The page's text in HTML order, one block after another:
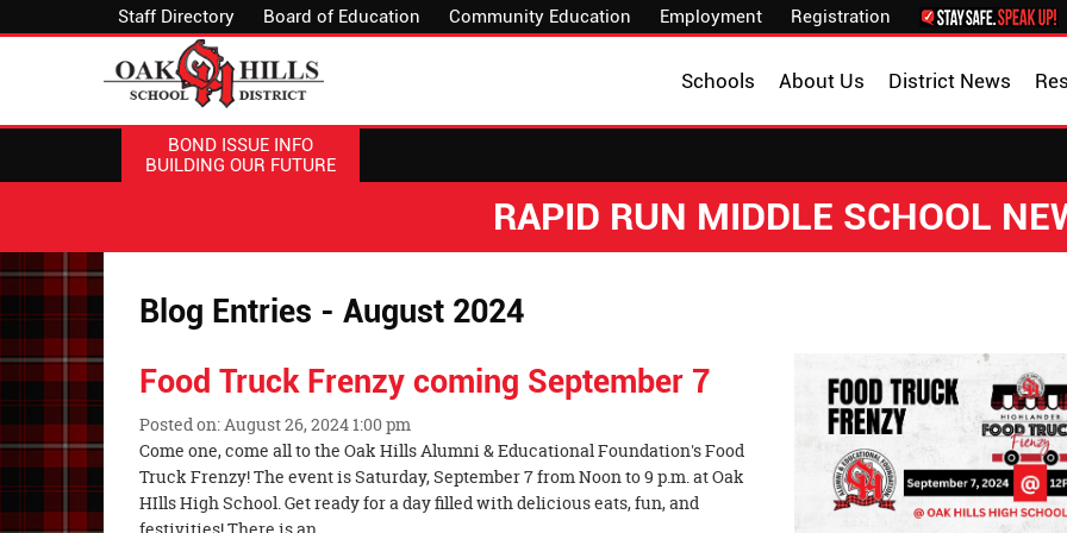
Staff Directory Board of Education Community Education Employment Registration
District News
About Us
Schools
BOND ISSUE INFO
BUILDING OUR FUTURE
RAPID RUN MIDDLE SCHOOL
Blog Entries - August 2024
Food Truck Frenzy coming September 7
Posted on: August 26, 2024 1:00 pm
Blog
Entry
Synopsis
Begin
Come one, come all to the Oak Hills Alumni & Educational Foundation's Food
Truck Frenzy! The event is Saturday, September 7 from Noon to 9 p.m. at Oak
HIlls High School. Get ready for a day filled with delicious eats, fun, and